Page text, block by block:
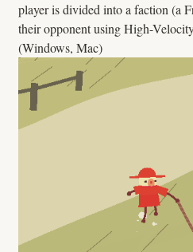
player is divided into a faction (a
their opponent using High-
(Windows, Mac)